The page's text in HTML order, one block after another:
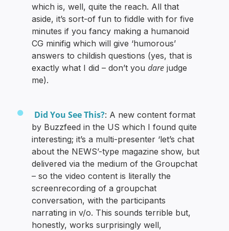
which is, well, quite the reach. All that
aside, it’s sort-of fun to fiddle with for five
minutes if you fancy making a humanoid
CG minifig which will give ‘humorous’
answers to childish questions (yes, that is
exactly what I did – don’t youdare judge
me).
Did You See This?: A new content format
by Buzzfeed in the US which I found quite
interesting; it’s a multi-presenter ‘let’s chat
about the NEWS’-type magazine show, but
delivered via the medium of the Groupchat
– so the video content is literally the
screenrecording of a groupchat
conversation, with the participants
narrating in v/o. This sounds terrible but,
honestly, works surprisingly well,